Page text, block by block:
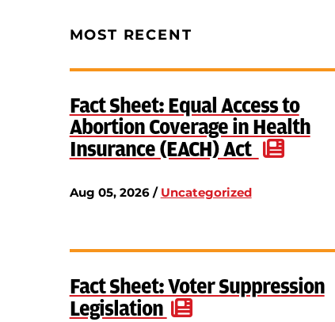
MOST RECENT
Fact Sheet: Equal Access to
Abortion Coverage in Health
Insurance (EACH) Act
Aug 05, 2026 / Uncategorized
Fact Sheet: Voter Suppression
Legislation